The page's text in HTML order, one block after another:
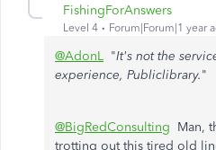
FishingForAnswers
Level 4 Forum|Forum|1 year
@AdonL "It's not the
experience, Publiclibrary."
@BigRedConsulting Man,
trotting out this tired old